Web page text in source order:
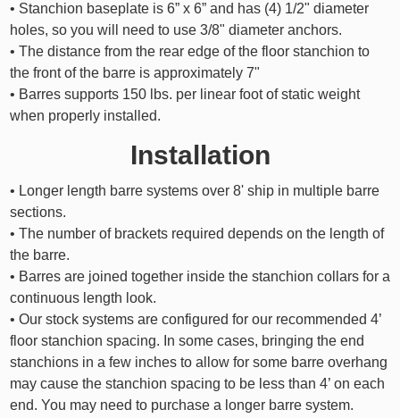
• Stanchion baseplate is 6” x 6” and has (4) 1/2" diameter
holes, so you will need to use 3/8" diameter anchors.
• The distance from the rear edge of the floor stanchion to
the front of the barre is approximately 7"
• Barres supports 150 lbs. per linear foot of static weight
when properly installed.
Installation
• Longer length barre systems over 8' ship in multiple barre
sections.
• The number of brackets required depends on the length of
the barre.
• Barres are joined together inside the stanchion collars for a
continuous length look.
• Our stock systems are configured for our recommended 4’
floor stanchion spacing. In some cases, bringing the end
stanchions in a few inches to allow for some barre overhang
may cause the stanchion spacing to be less than 4’ on each
end. You may need to purchase a longer barre system.